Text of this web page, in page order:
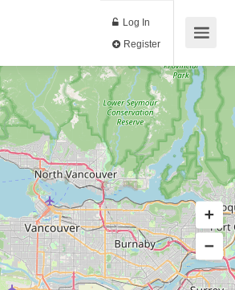
Log In